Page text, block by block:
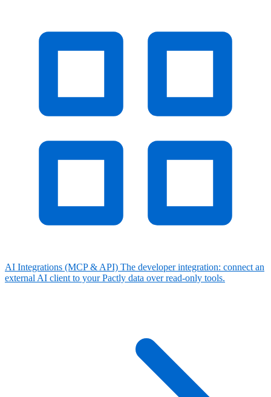
AI Integrations (MCP & API) The developer integration: connect an
external AI client to your Pactly data over read-only tools.